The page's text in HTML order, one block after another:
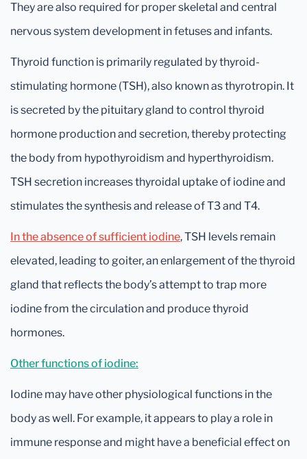
They are also required for proper skeletal and central
nervous system development in fetuses and infants.
Thyroid function is primarily regulated by thyroid-
stimulating hormone (TSH), also known as thyrotropin. It
is secreted by the pituitary gland to control thyroid
hormone production and secretion, thereby protecting
the body from hypothyroidism and hyperthyroidism.
TSH secretion increases thyroidal uptake of iodine and
stimulates the synthesis and release of T3 and T4.
In the absence of sufficient iodine, TSH levels remain
elevated, leading to goiter, an enlargement of the thyroid
gland that reflects the body’s attempt to trap more
iodine from the circulation and produce thyroid
hormones.
Other functions of iodine:
Iodine may have other physiological functions in the
body as well. For example, it appears to play a role in
immune response and might have a beneficial effect on